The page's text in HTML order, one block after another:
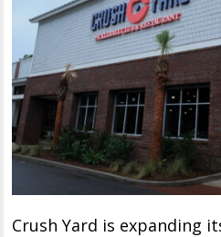
Crush Yard is expanding